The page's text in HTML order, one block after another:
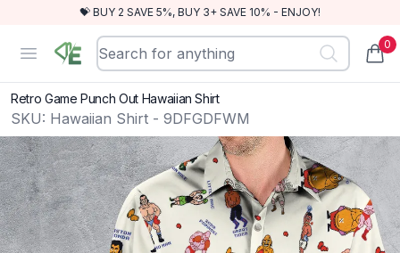
💝 BUY 2 SAVE 5%, BUY 3+ SAVE 10% - ENJOY!
Open menu
RewindEra 0
Retro Game Punch Out Hawaiian Shirt
SKU: Hawaiian Shirt - 9DFGDFWM